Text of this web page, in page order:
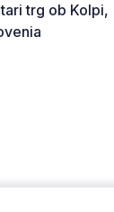
trg ob Kolpi,